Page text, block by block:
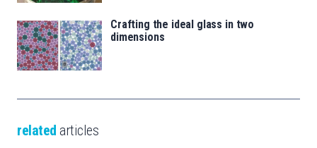
Crafting the ideal glass in two
dimensions
related articles